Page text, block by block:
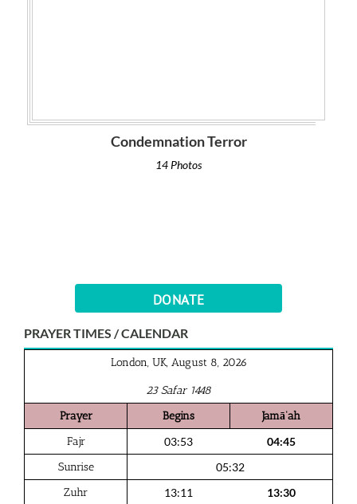
Condemnation Terror
14 Photos
DONATE
PRAYER TIMES / CALENDAR
London, UK, August 8, 2026
23 Safar 1448
Prayer
Begins
Jamā‘ah
Fajr
03:53
04:45
Sunrise
05:32
Zuhr
13:11
13:30